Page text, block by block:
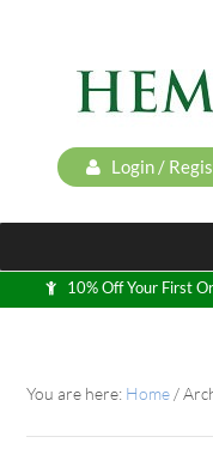
Login /
10% Off Your First
You are here: Home /